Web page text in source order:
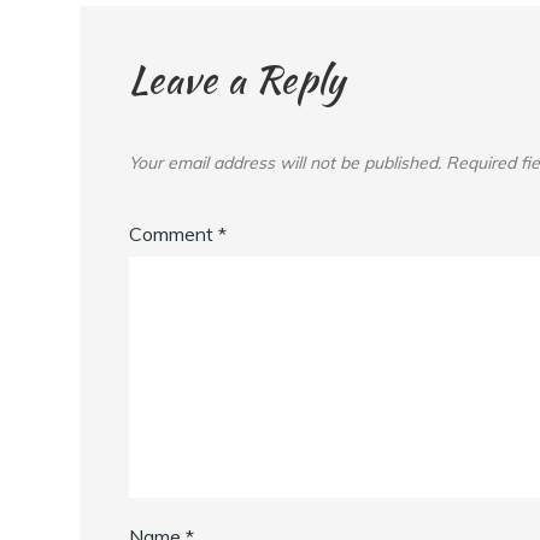
Leave a Reply
Your email address will not be published. Required
Comment*